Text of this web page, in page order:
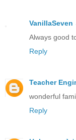
VanillaSeven
Always good
Reply
Teacher
wonderful
Reply